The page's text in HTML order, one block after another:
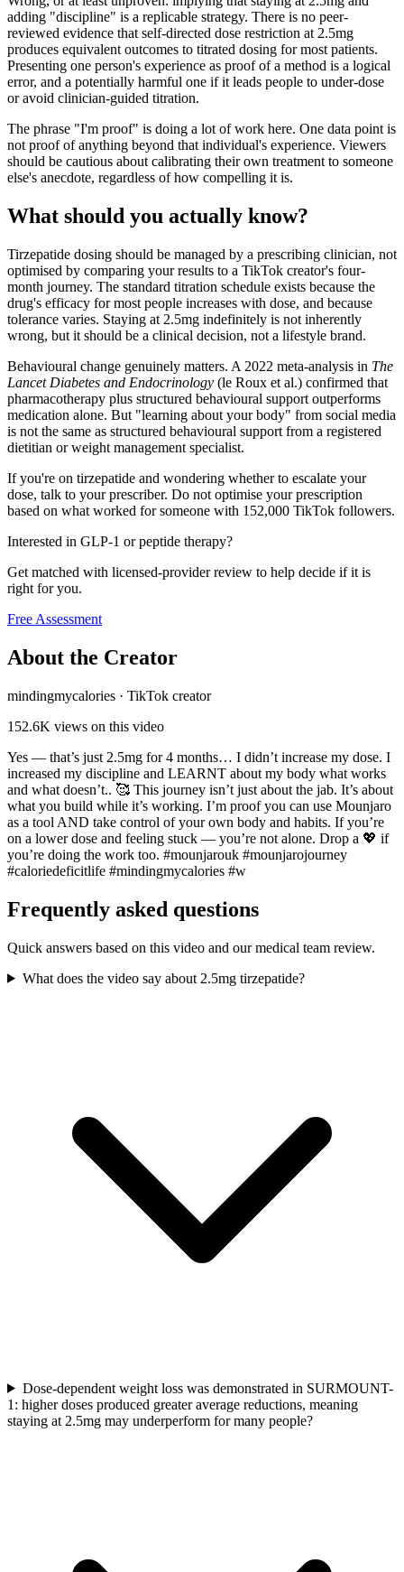
adding "discipline" is a replicable strategy. There is no peer-
reviewed evidence that self-directed dose restriction at 2.5mg
produces equivalent outcomes to titrated dosing for most patients.
Presenting one person's experience as proof of a method is a logical
error, and a potentially harmful one if it leads people to under-dose
or avoid clinician-guided titration.
The phrase "I'm proof" is doing a lot of work here. One data point is
not proof of anything beyond that individual's experience. Viewers
should be cautious about calibrating their own treatment to someone
else's anecdote, regardless of how compelling it is.
What should you actually know?
Tirzepatide dosing should be managed by a prescribing clinician, not
optimised by comparing your results to a TikTok creator's four-
month journey. The standard titration schedule exists because the
drug's efficacy for most people increases with dose, and because
tolerance varies. Staying at 2.5mg indefinitely is not inherently
wrong, but it should be a clinical decision, not a lifestyle brand.
Behavioural change genuinely matters. A 2022 meta-analysis in The
Lancet Diabetes and Endocrinology (le Roux et al.) confirmed that
pharmacotherapy plus structured behavioural support outperforms
medication alone. But "learning about your body" from social media
is not the same as structured behavioural support from a registered
dietitian or weight management specialist.
If you're on tirzepatide and wondering whether to escalate your
dose, talk to your prescriber. Do not optimise your prescription
based on what worked for someone with 152,000 TikTok followers.
Interested in GLP-1 or peptide therapy?
Get matched with licensed-provider review to help decide if it is
right for you.
Free Assessment
About the Creator
mindingmycalories · TikTok creator
152.6K views on this video
Yes — that’s just 2.5mg for 4 months… I didn’t increase my dose. I
increased my discipline and LEARNT about my body what works
and what doesn’t.. 🥰 This journey isn’t just about the jab. It’s about
what you build while it’s working. I’m proof you can use Mounjaro
as a tool AND take control of your own body and habits. If you’re
on a lower dose and feeling stuck — you’re not alone. Drop a 💖 if
you’re doing the work too. #mounjarouk #mounjarojourney
#caloriedeficitlife #mindingmycalories #w
Frequently asked questions
Quick answers based on this video and our medical team review.
What does the video say about 2.5mg tirzepatide?
Dose-dependent weight loss was demonstrated in SURMOUNT-
1: higher doses produced greater average reductions, meaning
staying at 2.5mg may underperform for many people?